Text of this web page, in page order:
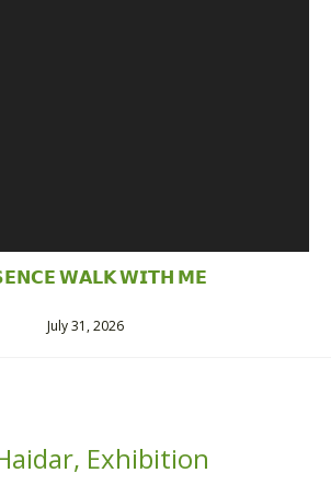
𝗪𝗔𝗟𝗞 𝗪𝗜𝗧𝗛 𝗠𝗘
July 31, 2026
Exhibition